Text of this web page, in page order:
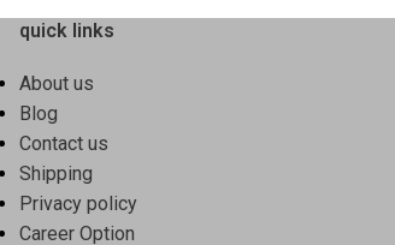
quick links
About us
Blog
Contact us
Shipping
Privacy policy
Career Option